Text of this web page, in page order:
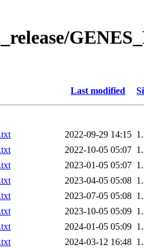
Last modified
2022-09-29 14:15
2022-10-05 05:07
2023-01-05 05:07
2023-04-05 05:08
2023-07-05 05:08
2023-10-05 05:09
2024-01-05 05:09
2024-03-12 16:48